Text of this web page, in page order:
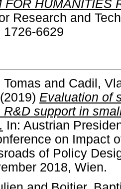
FOR HUMANITIES
Research and
1726-6629
Tomas and Cadil,
(2019) Evaluation of
R&D support in
In: Austrian
on Impact
of Policy
2018, Wien.